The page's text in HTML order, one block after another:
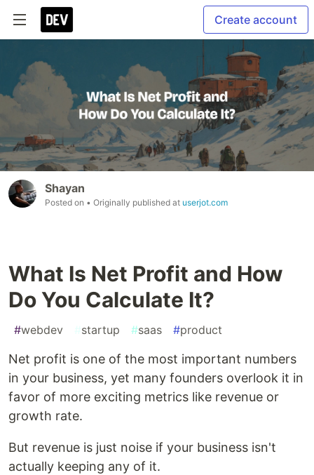
Create account
Shayan
Posted on • Originally published at userjot.com
What Is Net Profit and How
Do You Calculate It?
#webdev #startup #saas #product
Net profit is one of the most important numbers
in your business, yet many founders overlook it in
favor of more exciting metrics like revenue or
growth rate.
But revenue is just noise if your business isn't
actually keeping any of it.